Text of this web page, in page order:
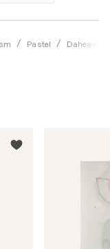
Pastel Daheaven